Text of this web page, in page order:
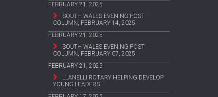
FEBRUARY 21, 2025
SOUTH WALES EVENING POST
COLUMN, FEBRUARY 14, 2025
FEBRUARY 21, 2025
SOUTH WALES EVENING POST
COLUMN, FEBRUARY 07, 2025
FEBRUARY 21, 2025
LLANELLI ROTARY HELPING DEVELOP
YOUNG LEADERS